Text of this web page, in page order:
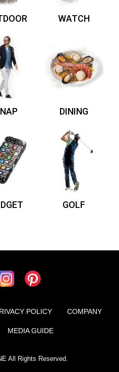
WATCH
DINING
GOLF
POLICY COMPANY
MEDIA GUIDE
All Rights Reserved.